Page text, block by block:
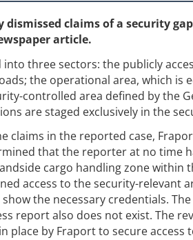
dismissed claims of a security
article.
three sectors: the publicly
the operational area, which is
controlled area defined by the
are staged exclusively in the
claims in the reported case,
that the reporter at no time
cargo handling zone within
access to the security-relevant
the necessary credentials.
report also does not exist. The
place by Fraport to secure access